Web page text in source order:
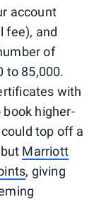
account
fee), and
of
to 85,000.
with
higher-
top off a
Marriott
, giving